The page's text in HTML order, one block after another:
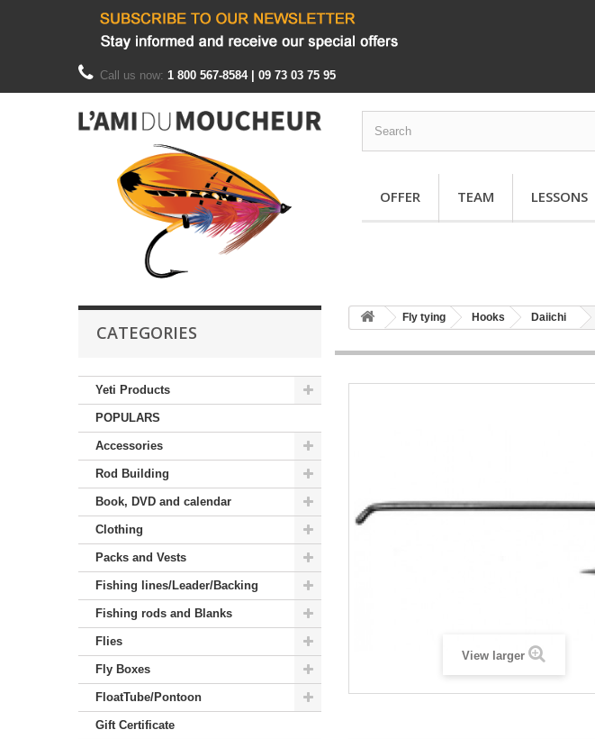
Call us now: 1 800 567-8584 | 09 73 03 75 95
OFFER TEAM LESSONS
CATEGORIES
Yeti Products
POPULARS
Accessories
Rod Building
Book, DVD and calendar
Clothing
Packs and Vests
Fishing lines/Leader/Backing
Fishing rods and Blanks
Flies
Fly Boxes
FloatTube/Pontoon
Gift Certificate
Fly tying Hooks Daiichi
View larger